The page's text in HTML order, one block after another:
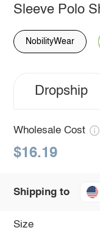
Sleeve Polo
NobilityWear
Dropship
Wholesale Cost
$16.19
Shipping to
Size